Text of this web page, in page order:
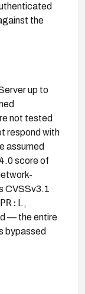
the
up to
not tested
respond with
assumed
score of
CVSSv3.1
PR:L ,
— the entire
bypassed